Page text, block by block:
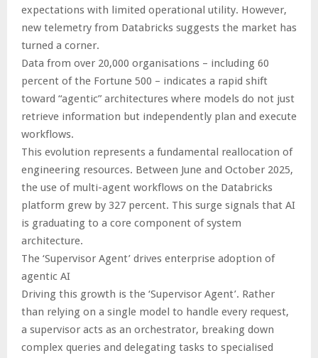
expectations with limited operational utility. However,
new telemetry from Databricks suggests the market has
turned a corner.
Data from over 20,000 organisations – including 60
percent of the Fortune 500 – indicates a rapid shift
toward “agentic” architectures where models do not just
retrieve information but independently plan and execute
workflows.
This evolution represents a fundamental reallocation of
engineering resources. Between June and October 2025,
the use of multi-agent workflows on the Databricks
platform grew by 327 percent. This surge signals that AI
is graduating to a core component of system
architecture.
The ‘Supervisor Agent’ drives enterprise adoption of
agentic AI
Driving this growth is the ‘Supervisor Agent’. Rather
than relying on a single model to handle every request,
a supervisor acts as an orchestrator, breaking down
complex queries and delegating tasks to specialised